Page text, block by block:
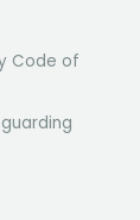
Code of